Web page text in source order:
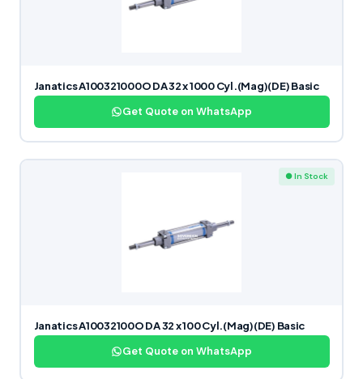
Janatics A100321000O DA 32 x 1000 Cyl.(Mag)(DE) Basic
Get Quote on WhatsApp
● In Stock
Janatics A10032100O DA 32 x 100 Cyl.(Mag)(DE) Basic
Get Quote on WhatsApp